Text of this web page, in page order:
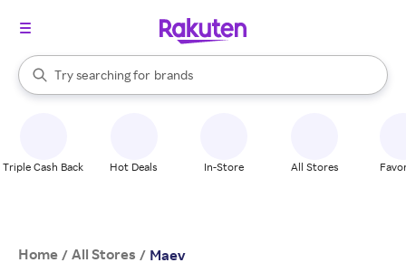
Search Rakuten
Try searching for
stores
brands
groceries
When autocomplete results are available, use the up and down
Triple Cash Back Hot Deals In-Store All Stores
Home / All Stores / Maev